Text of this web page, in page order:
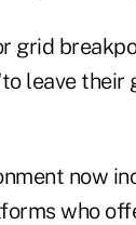
grid
leave
now
who